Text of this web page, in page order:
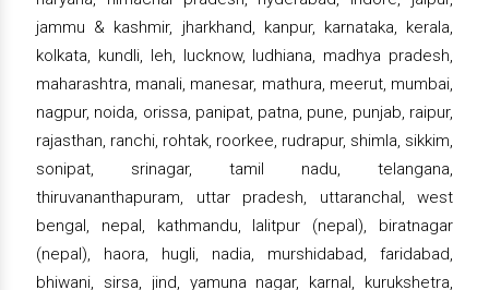
jammu & kashmir, jharkhand, kanpur, karnataka, kerala,
kolkata, kundli, leh, lucknow, ludhiana, madhya pradesh,
maharashtra, manali, manesar, mathura, meerut, mumbai,
nagpur, noida, orissa, panipat, patna, pune, punjab, raipur,
rajasthan, ranchi, rohtak, roorkee, rudrapur, shimla, sikkim,
sonipat, srinagar, tamil nadu, telangana,
thiruvananthapuram, uttar pradesh, uttaranchal, west
bengal, nepal, kathmandu, lalitpur (nepal), biratnagar
(nepal), haora, hugli, nadia, murshidabad, faridabad,
bhiwani, sirsa, jind, yamuna nagar, karnal, kurukshetra,